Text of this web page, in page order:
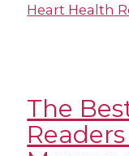
Heart Health
The